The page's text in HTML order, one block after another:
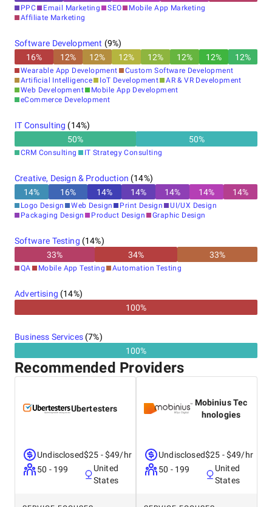
PPC Email Marketing SEO
Mobile App Marketing
Affiliate Marketing
Software Development (9%)
16% 12% 12% 12% 12% 12% 12% 12%
Wearable App Development
Custom Software Development
Artificial Intelligence
IoT Development
AR & VR Development
Web Development
Mobile App Development
eCommerce Development
IT Consulting (14%)
50% 50%
CRM Consulting IT Strategy Consulting
Creative, Design & Production (14%)
14% 16% 14% 14% 14% 14% 14%
Logo Design Web Design Print Design
UI/UX Design
Packaging Design
Product Design Graphic Design
Software Testing (14%)
33% 34% 33%
QA Mobile App Testing Automation Testing
Advertising (14%)
100%
Business Services(7%)
100%
Recommended Providers
Ubertesters
Undisclosed
50 - 199
$25 - $49/hr
United
States
Mobinius Tec
hnologies
Undisclosed
50 - 199
$25 - $49/hr
United
States